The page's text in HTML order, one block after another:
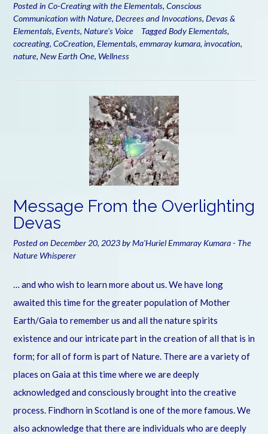
Posted in Co-Creating with the Elementals, Conscious
Communication with Nature, Decrees and Invocations, Devas &
Elementals, Events, Nature's Voice TaggedBody Elementals,
cocreating, CoCreation, Elementals, emmaray kumara, invocation,
nature, New Earth One, Wellness
Message From the Overlighting
Devas
Posted on December 20, 2023byMa'Huriel Emmaray Kumara - The
Nature Whisperer
… and who wish to learn more about us. We have long
awaited this time for the greater population of Mother
Earth/Gaia to remember us and all the nature spirits
existence and our intricate part in the creation of all that is in
form; for all of form is part of Nature. There are a variety of
places on Gaia at this time where we are deeply
acknowledged and consciously brought into the creative
process. Findhorn in Scotland is one of the more famous. We
also acknowledge that there are individuals who are deeply